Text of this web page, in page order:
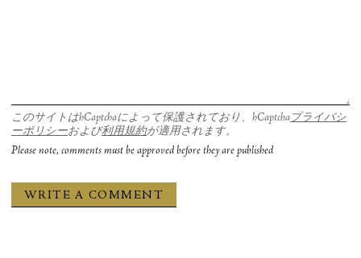
このサイトはhCaptchaによって保護されており、hCaptcha プライバシ
ーポリシーおよび利用規約が適用されます。
Please note, comments must be approved before they are published